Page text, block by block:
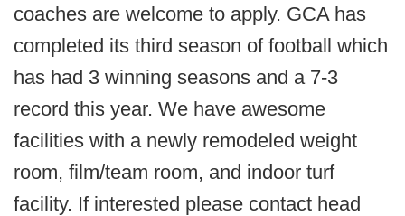
coaches are welcome to apply. GCA has
completed its third season of football which
has had 3 winning seasons and a 7-3
record this year. We have awesome
facilities with a newly remodeled weight
room, film/team room, and indoor turf
facility. If interested please contact head